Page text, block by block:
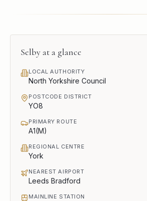
Selby at a glance
LOCAL AUTHORITY
North Yorkshire Council
POSTCODE DISTRICT
YO8
PRIMARY ROUTE
A1(M)
REGIONAL CENTRE
York
NEAREST AIRPORT
Leeds Bradford
MAINLINE STATION